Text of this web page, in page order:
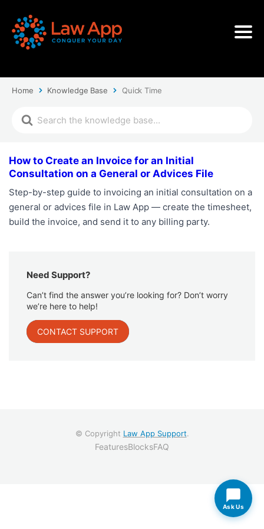
Home Knowledge Base Quick Time
How to Create an Invoice for an Initial
Consultation on a General or Advices File
Step-by-step guide to invoicing an initial consultation on a
general or advices file in Law App — create the timesheet,
build the invoice, and send it to any billing party.
Need Support?
Can’t find the answer you’re looking for? Don’t worry
we’re here to help!
CONTACT SUPPORT
© Copyright Law App Support.
FeaturesBlocksFAQ